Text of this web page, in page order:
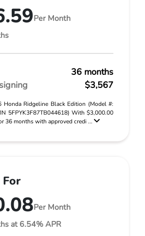
Per Month
36 months
$3,567
Honda Ridgeline Black Edition (Model #:
5FPYK3F87TB044618) With $3,000.00
36 months with approved credi ...
For
Per Month
at 6.54% APR